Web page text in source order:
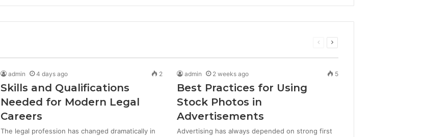
Previous
Next
admin 4 days ago 2
Skills and Qualifications
Needed for Modern Legal
Careers
The legal profession has changed dramatically in
admin 2 weeks ago 5
Best Practices for Using
Stock Photos in
Advertisements
Advertising has always depended on strong first